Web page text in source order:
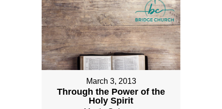
March 3, 2013
Through the Power of the
Holy Spirit